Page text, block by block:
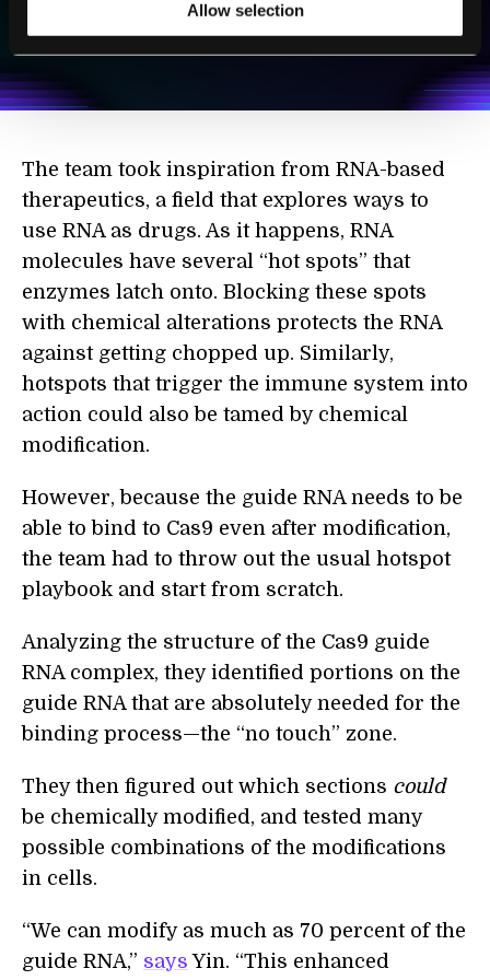
Allow selection
Weekly Newsletter
Daily Newsletter
I agree to receive other communications from Singularity.
I agree to allow Singularity to store and process my
personal data in accordance with the company's
The team took inspiration from RNA-based
therapeutics, a field that explores ways to
use RNA as drugs. As it happens, RNA
molecules have several “hot spots” that
enzymes latch onto. Blocking these spots
with chemical alterations protects the RNA
against getting chopped up. Similarly,
hotspots that trigger the immune system into
action could also be tamed by chemical
modification.
However, because the guide RNA needs to be
able to bind to Cas9 even after modification,
the team had to throw out the usual hotspot
playbook and start from scratch.
Analyzing the structure of the Cas9 guide
RNA complex, they identified portions on the
guide RNA that are absolutely needed for the
binding process—the “no touch” zone.
They then figured out which sections could
be chemically modified, and tested many
possible combinations of the modifications
in cells.
“We can modify as much as 70 percent of the
guide RNA,” says Yin. “This enhanced